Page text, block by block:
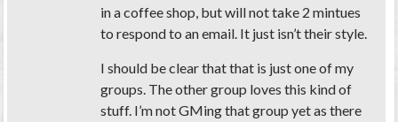
in a coffee shop, but will not take 2 mintues
to respond to an email. It just isn’t their style.
I should be clear that that is just one of my
groups. The other group loves this kind of
stuff. I’m not GMing that group yet as there